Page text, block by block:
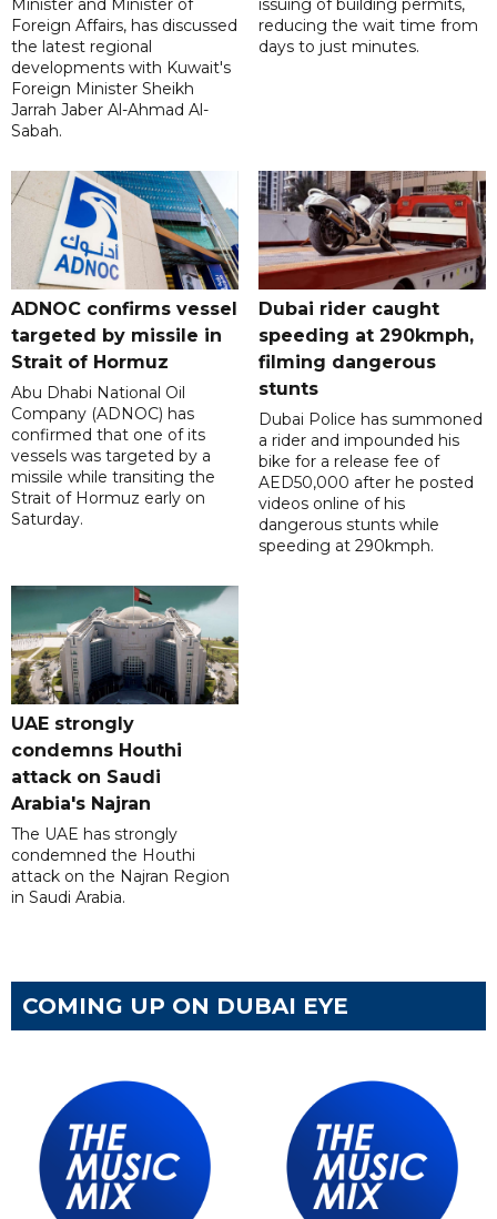
Minister and Minister of
Foreign Affairs, has discussed
the latest regional
developments with Kuwait's
Foreign Minister Sheikh
Jarrah Jaber Al-Ahmad Al-
Sabah.
issuing of building permits,
reducing the wait time from
days to just minutes.
ADNOC confirms vessel
targeted by missile in
Strait of Hormuz
Abu Dhabi National Oil
Company (ADNOC) has
confirmed that one of its
vessels was targeted by a
missile while transiting the
Strait of Hormuz early on
Saturday.
Dubai rider caught
speeding at 290kmph,
filming dangerous
stunts
Dubai Police has summoned
a rider and impounded his
bike for a release fee of
AED50,000 after he posted
videos online of his
dangerous stunts while
speeding at 290kmph.
UAE strongly
condemns Houthi
attack on Saudi
Arabia's Najran
The UAE has strongly
condemned the Houthi
attack on the Najran Region
in Saudi Arabia.
COMING UP ON DUBAI EYE